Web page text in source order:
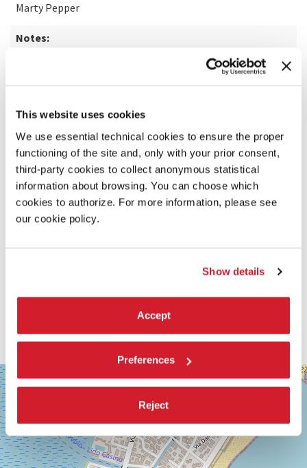
This website uses cookies
We use essential technical cookies to ensure the proper
functioning of the site and, only with your prior consent,
third-party cookies to collect anonymous statistical
information about browsing. You can choose which
cookies to authorize. For more information, please see
our cookie policy.
Show details
Accept
Preferences
Reject
Marty Pepper
Notes:
READ MORE ABOUT THE FILM
SALA
GRANDE
LUNGOMARE
MARCONI
30126
LIDO
DI
+